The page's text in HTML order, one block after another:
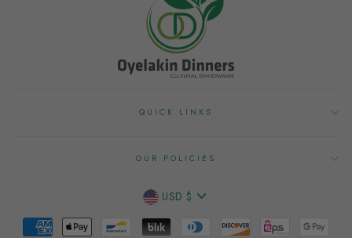
QUICK LINKS
OUR POLICIES
CURRENCY
USD $